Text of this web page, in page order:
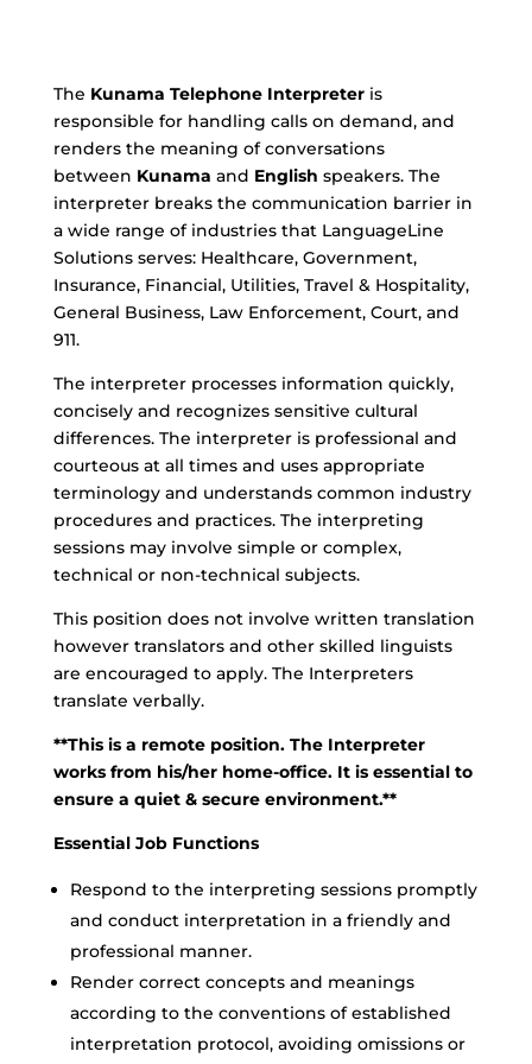
The Kunama Telephone Interpreteris
responsible for handling calls on demand, and
renders the meaning of conversations
between Kunama and English speakers. The
interpreter breaks the communication barrier in
a wide range of industries that LanguageLine
Solutions serves: Healthcare, Government,
Insurance, Financial, Utilities, Travel & Hospitality,
General Business, Law Enforcement, Court, and
911.
The interpreter processes information quickly,
concisely and recognizes sensitive cultural
differences. The interpreter is professional and
courteous at all times and uses appropriate
terminology and understands common industry
procedures and practices. The interpreting
sessions may involve simple or complex,
technical or non-technical subjects.
This position does not involve written translation
however translators and other skilled linguists
are encouraged to apply. The Interpreters
translate verbally.
**This is a remote position. The Interpreter
works from his/her home-office. It is essential to
ensure a quiet & secure environment.**
Essential Job Functions
Respond to the interpreting sessions promptly
and conduct interpretation in a friendly and
professional manner.
Render correct concepts and meanings
according to the conventions of established
interpretation protocol, avoiding omissions or